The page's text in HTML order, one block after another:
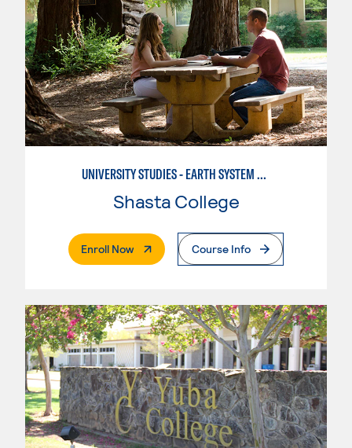
UNIVERSITY STUDIES - EARTH SYSTEM SCIENCE
Shasta College
Enroll Now. External PageCourse Info